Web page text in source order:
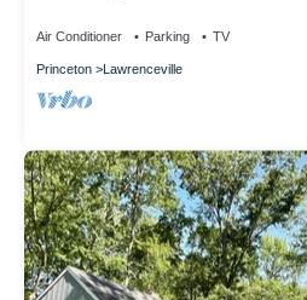
Air Conditioner Parking TV
Princeton Lawrenceville